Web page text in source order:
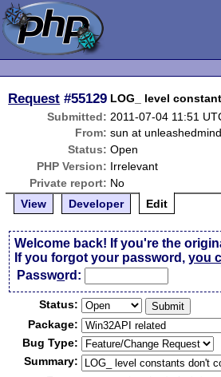
Request #55129 LOG_ level
Submitted: 2011-07-04 11:51
From: sun at
Status: Open
PHP Version: Irrelevant
Private report: No
View
Developer Edit
Welcome back! If you're the
If you forgot your password,you
Password:
Status:
Package:
Bug Type:
Summary: